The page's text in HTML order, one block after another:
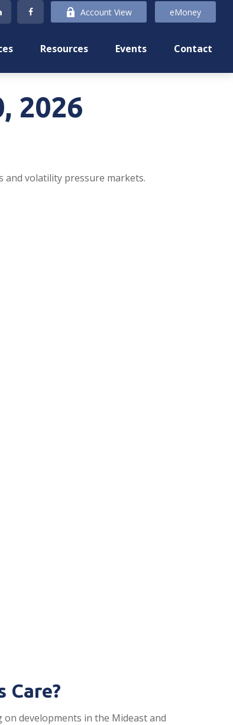
Account View eMoney
Resources Events Contact
2026
and volatility pressure markets.
Care?
developments in the Mideast and